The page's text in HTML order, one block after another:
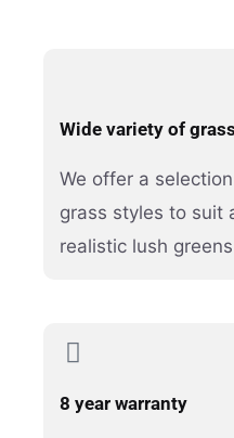
Wide variety of
We offer a
grass styles to suit
realistic lush
8 year warranty